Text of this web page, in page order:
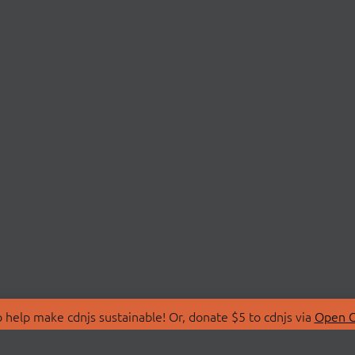
make cdnjs sustainable! Or, donate $5 to cdnjs via Open